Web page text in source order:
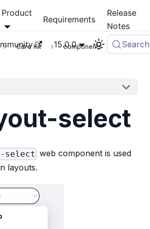
Product
Requirements
Release
Notes
15.0.0 Search
Care Kit components
select
select web component is used
layouts.